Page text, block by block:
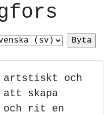
artstiskt och
att skapa
och rit en